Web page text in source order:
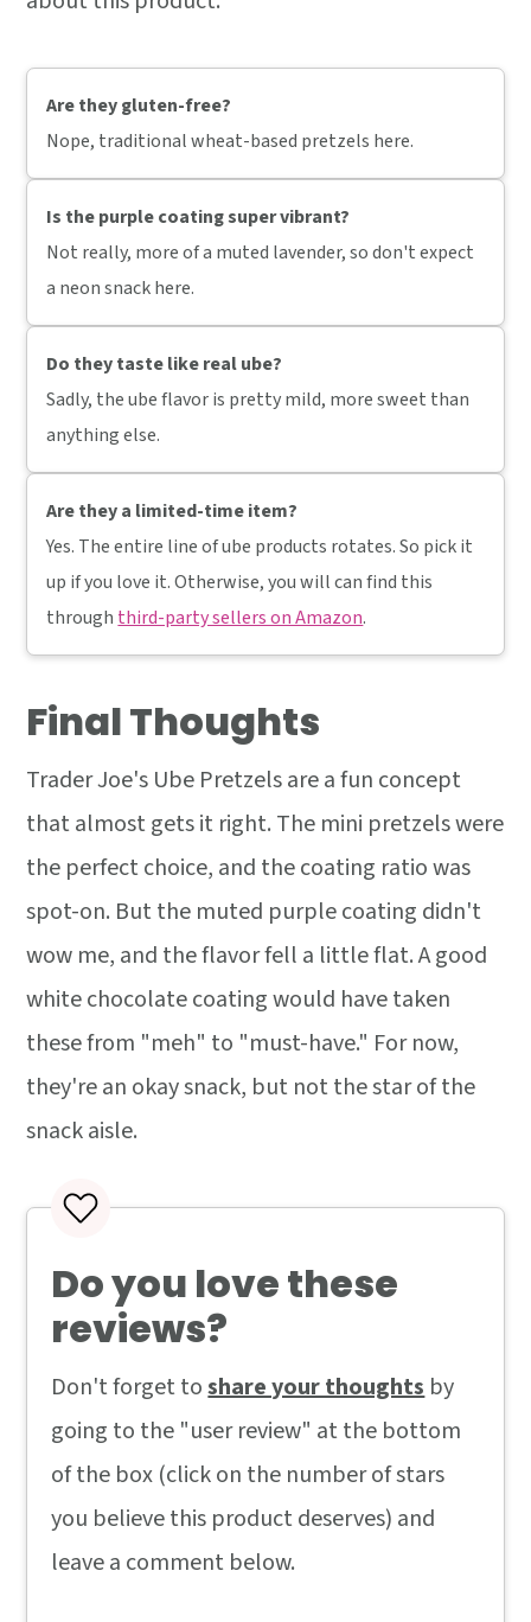
Are they gluten-free?
Nope, traditional wheat-based pretzels here.
Is the purple coating super vibrant?
Not really, more of a muted lavender, so don't expect
a neon snack here.
Do they taste like real ube?
Sadly, the ube flavor is pretty mild, more sweet than
anything else.
Are they a limited-time item?
Yes. The entire line of ube products rotates. So pick it
up if you love it. Otherwise, you will can find this
through third-party sellers on Amazon.
Final Thoughts
Trader Joe's Ube Pretzels are a fun concept
that almost gets it right. The mini pretzels were
the perfect choice, and the coating ratio was
spot-on. But the muted purple coating didn't
wow me, and the flavor fell a little flat. A good
white chocolate coating would have taken
these from "meh" to "must-have." For now,
they're an okay snack, but not the star of the
snack aisle.
Do you love these
reviews?
Don't forget toshare your thoughtsby
going to the "user review" at the bottom
of the box (click on the number of stars
you believe this product deserves) and
leave a comment below.